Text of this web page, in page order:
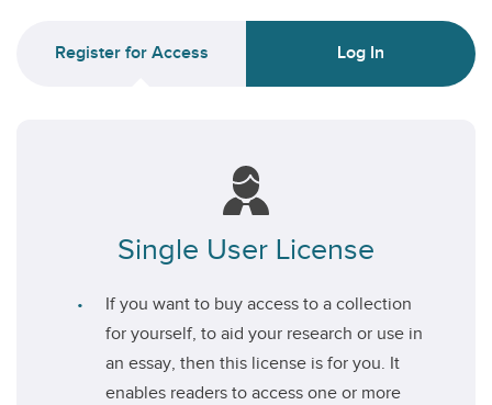
Register for Access Log In
Single User License
If you want to buy access to a collection
for yourself, to aid your research or use in
an essay, then this license is for you. It
enables readers to access one or more